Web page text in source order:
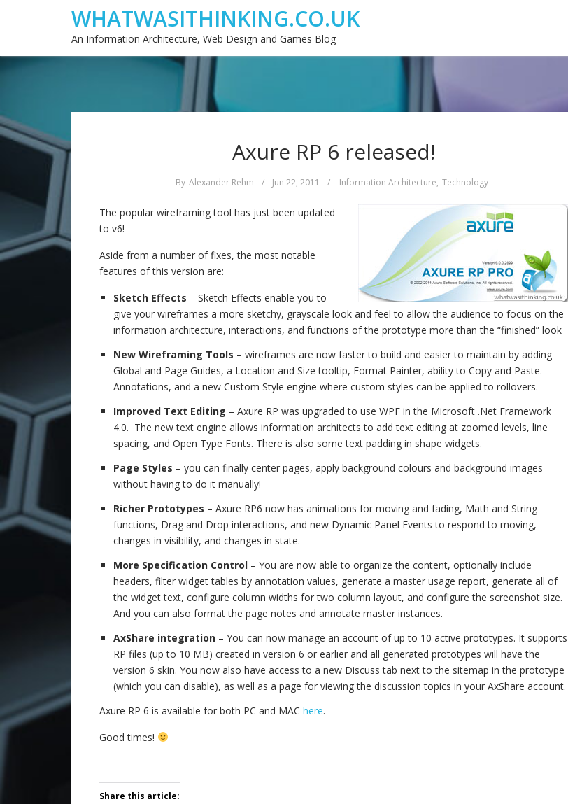
WHATWASITHINKING.CO.UK
An Information Architecture, Web Design and Games Blog
Axure RP 6 released!
By Alexander Rehm / Jun 22, 2011 / Information Architecture, Technology
The popular wireframing tool has just been updated
to v6!
Aside from a number of fixes, the most notable
features of this version are:
Sketch Effects – Sketch Effects enable you to
give your wireframes a more sketchy, grayscale look and feel to allow the audience to focus on the
information architecture, interactions, and functions of the prototype more than the “finished” look
New Wireframing Tools – wireframes are now faster to build and easier to maintain by adding
Global and Page Guides, a Location and Size tooltip, Format Painter, ability to Copy and Paste.
Annotations, and a new Custom Style engine where custom styles can be applied to rollovers.
Improved Text Editing – Axure RP was upgraded to use WPF in the Microsoft .Net Framework
4.0. The new text engine allows information architects to add text editing at zoomed levels, line
spacing, and Open Type Fonts. There is also some text padding in shape widgets.
Page Styles – you can finally center pages, apply background colours and background images
without having to do it manually!
Richer Prototypes – Axure RP6 now has animations for moving and fading, Math and String
functions, Drag and Drop interactions, and new Dynamic Panel Events to respond to moving,
changes in visibility, and changes in state.
More Specification Control – You are now able to organize the content, optionally include
headers, filter widget tables by annotation values, generate a master usage report, generate all of
the widget text, configure column widths for two column layout, and configure the screenshot size.
And you can also format the page notes and annotate master instances.
AxShare integration – You can now manage an account of up to 10 active prototypes. It supports
RP files (up to 10 MB) created in version 6 or earlier and all generated prototypes will have the
version 6 skin. You now also have access to a new Discuss tab next to the sitemap in the prototype
(which you can disable), as well as a page for viewing the discussion topics in your AxShare account.
Axure RP 6 is available for both PC and MAC here.
Good times!
Share this article: